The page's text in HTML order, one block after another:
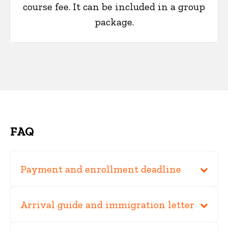
course fee. It can be included in a group
package.
FAQ
Payment and enrollment deadline
Arrival guide and immigration letter